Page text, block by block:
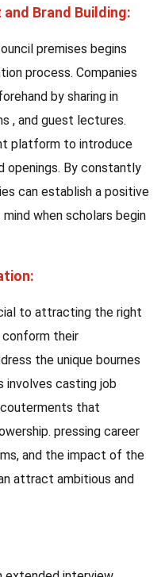
Brand Building:
premises begins
process. Companies
by sharing in
, and guest lectures.
platform to introduce
openings. By constantly
can establish a positive
when scholars begin
to attracting the right
conform their
the unique bournes
involves casting job
that
pressing career
and the impact of the
attract ambitious and